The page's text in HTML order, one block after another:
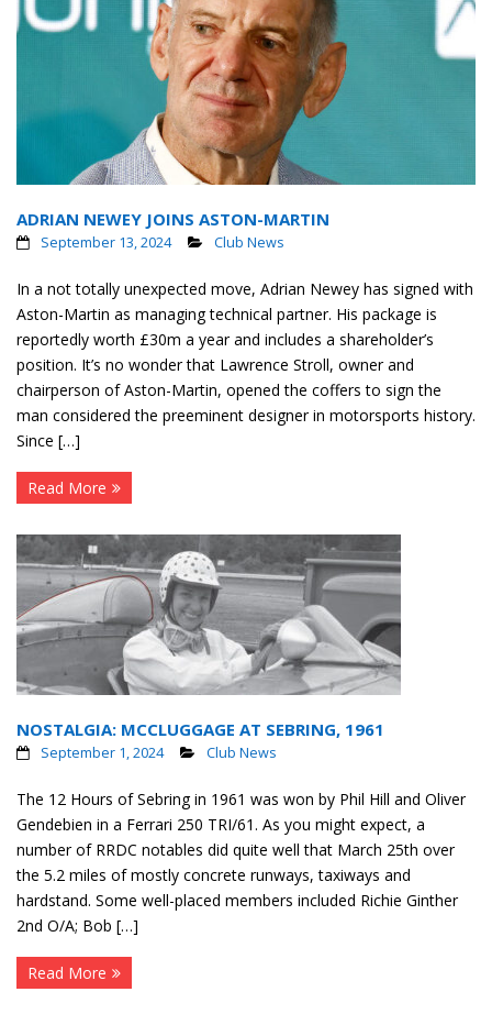
ADRIAN NEWEY JOINS ASTON-MARTIN
September 13, 2024 Club News
In a not totally unexpected move, Adrian Newey has signed with
Aston-Martin as managing technical partner. His package is
reportedly worth £30m a year and includes a shareholder’s
position. It’s no wonder that Lawrence Stroll, owner and
chairperson of Aston-Martin, opened the coffers to sign the
man considered the preeminent designer in motorsports history.
Since […]
Read More
NOSTALGIA: MCCLUGGAGE AT SEBRING, 1961
September 1, 2024 Club News
The 12 Hours of Sebring in 1961 was won by Phil Hill and Oliver
Gendebien in a Ferrari 250 TRI/61. As you might expect, a
number of RRDC notables did quite well that March 25th over
the 5.2 miles of mostly concrete runways, taxiways and
hardstand. Some well-placed members included Richie Ginther
2nd O/A; Bob […]
Read More